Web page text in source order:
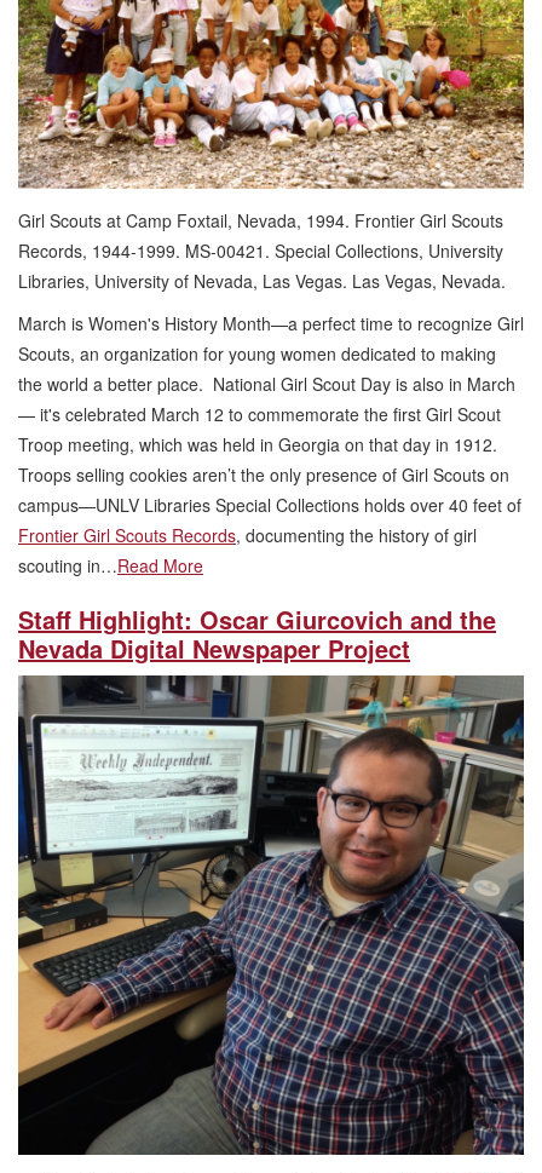
Girl Scouts at Camp Foxtail, Nevada, 1994. Frontier Girl Scouts
Records, 1944-1999. MS-00421. Special Collections, University
Libraries, University of Nevada, Las Vegas. Las Vegas, Nevada.
March is Women's History Month—a perfect time to recognize Girl
Scouts, an organization for young women dedicated to making
the world a better place. National Girl Scout Day is also in March
— it's celebrated March 12 to commemorate the first Girl Scout
Troop meeting, which was held in Georgia on that day in 1912.
Troops selling cookies aren’t the only presence of Girl Scouts on
campus—UNLV Libraries Special Collections holds over 40 feet of
Frontier Girl Scouts Records, documenting the history of girl
scouting in…Read More
Staff Highlight: Oscar Giurcovich and the
Nevada Digital Newspaper Project